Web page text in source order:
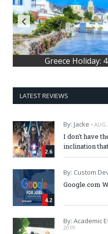
Greece Holiday:
What's the main
LATEST REVIEWS
2.6
By: Jacke - AUG
I don't have
inclination
4.2
By: Custom
Google.com
By: Academic
2019